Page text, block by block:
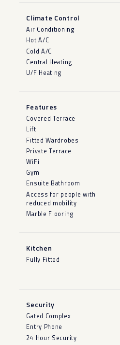
Climate Control
Air Conditioning
Hot A/C
Cold A/C
Central Heating
U/F Heating
Features
Covered Terrace
Lift
Fitted Wardrobes
Private Terrace
WiFi
Gym
Ensuite Bathroom
Access for people with
reduced mobility
Marble Flooring
Kitchen
Fully Fitted
Security
Gated Complex
Entry Phone
24 Hour Security